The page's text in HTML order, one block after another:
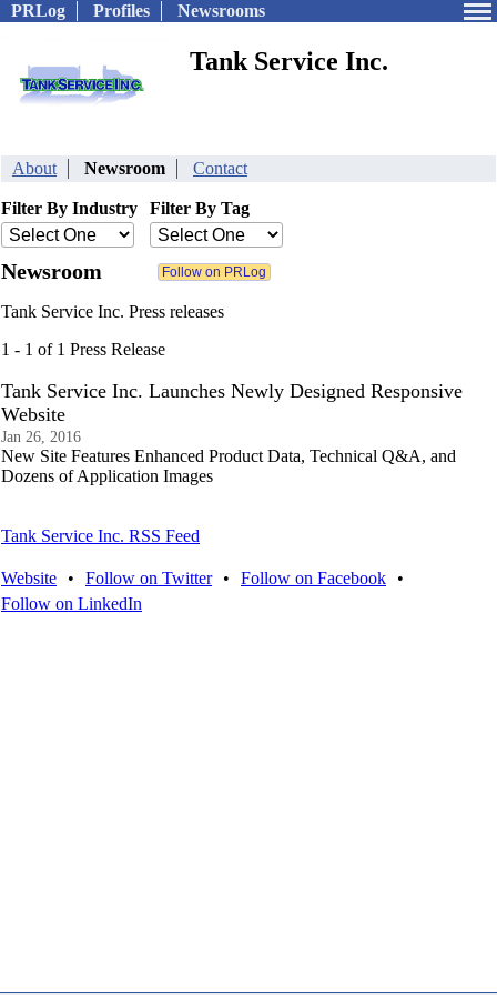
PRLog Profiles Newsrooms
Tank Service Inc.
About Newsroom Contact
Filter By Industry Filter By Tag
Newsroom
Tank Service Inc. Press releases
1 - 1 of 1 Press Release
Tank Service Inc. Launches Newly Designed Responsive
Website
Jan 26, 2016
New Site Features Enhanced Product Data, Technical Q&A, and
Dozens of Application Images
Tank Service Inc. RSS Feed
Website • Follow on Twitter • Follow on Facebook
•
Follow on LinkedIn